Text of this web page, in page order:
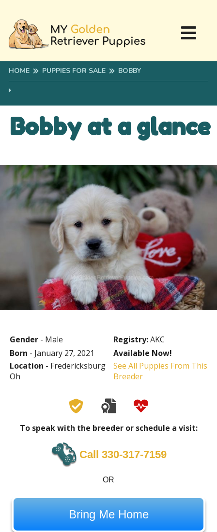
HOME PUPPIES FOR SALE BOBBY
Bobby at a glance
Gender - Male Registry:AKC
Born - January 27, 2021
Available Now!
Location - Fredericksburg
Oh
See All Puppies From This
Breeder
To speak with the breeder or schedule a visit:
Call 330-317-7159
OR
Bring Me Home